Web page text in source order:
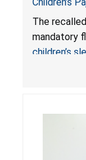
Children’s
or Death
Standard
The
mandatory
children’s